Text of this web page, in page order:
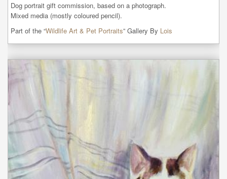
Dog portrait gift commission, based on a photograph.
Mixed media (mostly coloured pencil).
Part of the “Wildlife Art & Pet Portraits” Gallery By Lois